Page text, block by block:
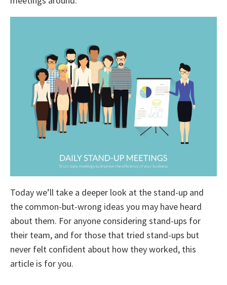
Today we’ll take a deeper look at the stand-up and
the common-but-wrong ideas you may have heard
about them. For anyone considering stand-ups for
their team, and for those that tried stand-ups but
never felt confident about how they worked, this
article is for you.